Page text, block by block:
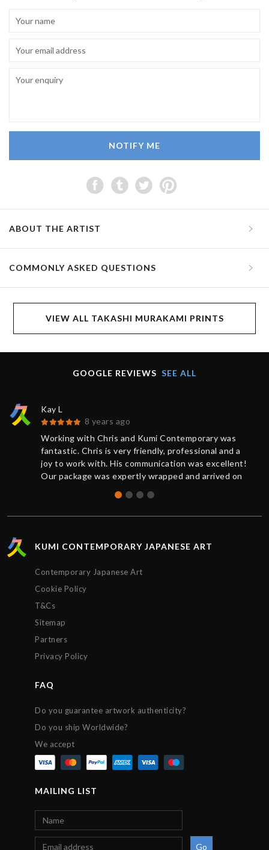
NOTIFY ME
ABOUT THE ARTIST
COMMONLY ASKED QUESTIONS
VIEW ALL TAKASHI MURAKAMI PRINTS
GOOGLE REVIEWS SEE ALL
Kay L
8 years ago
Working with Chris and Kumi Contemporary was
fantastic. Chris is very friendly, professional and a
joy to work with. His communication was excellent!
Our package was expertly wrapped and arrived on
KUMI CONTEMPORARY JAPANESE ART
Contemporary Japanese Art
Cookie Policy
T&Cs
Sitemap
Partners
Privacy Policy
FAQ
Do you guarantee artwork authenticity?
Do you ship Worldwide?
We accept
MAILING LIST
Go